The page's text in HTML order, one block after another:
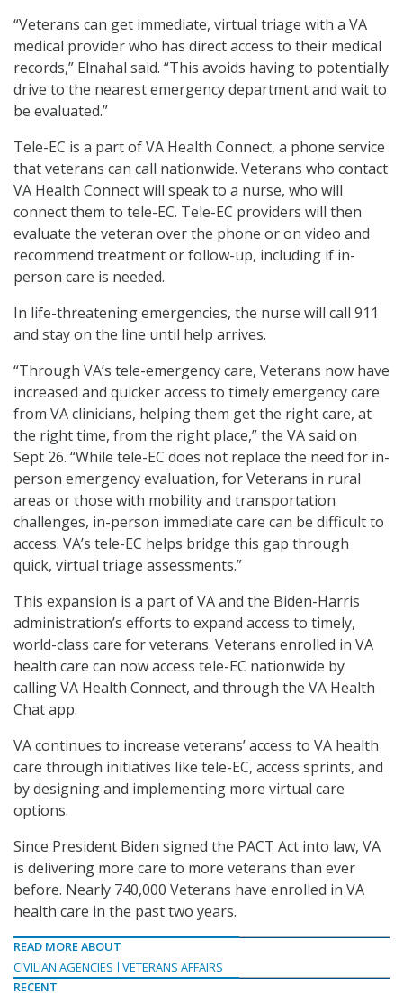
“Veterans can get immediate, virtual triage with a VA
medical provider who has direct access to their medical
records,” Elnahal said. “This avoids having to potentially
drive to the nearest emergency department and wait to
be evaluated.”
Tele-EC is a part of VA Health Connect, a phone service
that veterans can call nationwide. Veterans who contact
VA Health Connect will speak to a nurse, who will
connect them to tele-EC. Tele-EC providers will then
evaluate the veteran over the phone or on video and
recommend treatment or follow-up, including if in-
person care is needed.
In life-threatening emergencies, the nurse will call 911
and stay on the line until help arrives.
“Through VA’s tele-emergency care, Veterans now have
increased and quicker access to timely emergency care
from VA clinicians, helping them get the right care, at
the right time, from the right place,” the VA said on
Sept 26. “While tele-EC does not replace the need for in-
person emergency evaluation, for Veterans in rural
areas or those with mobility and transportation
challenges, in-person immediate care can be difficult to
access. VA’s tele-EC helps bridge this gap through
quick, virtual triage assessments.”
This expansion is a part of VA and the Biden-Harris
administration’s efforts to expand access to timely,
world-class care for veterans. Veterans enrolled in VA
health care can now access tele-EC nationwide by
calling VA Health Connect, and through the VA Health
Chat app.
VA continues to increase veterans’ access to VA health
care through initiatives like tele-EC, access sprints, and
by designing and implementing more virtual care
options.
Since President Biden signed the PACT Act into law, VA
is delivering more care to more veterans than ever
before. Nearly 740,000 Veterans have enrolled in VA
health care in the past two years.
READ MORE ABOUT
CIVILIAN AGENCIES
VETERANS AFFAIRS
RECENT